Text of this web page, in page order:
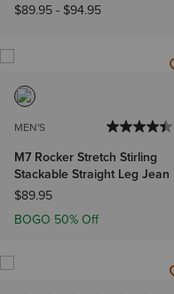
$89.95- $94.95
MEN'S
M7 Rocker Stretch Stirling
Stackable Straight Leg Jean
$89.95
BOGO 50% Off